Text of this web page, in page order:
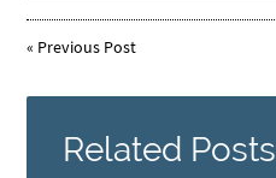
« Previous Post
Related Posts